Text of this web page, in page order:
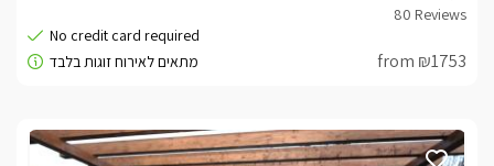
from ₪1753